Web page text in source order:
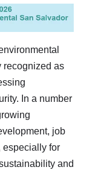
recognized as
In a number
job
especially for
and